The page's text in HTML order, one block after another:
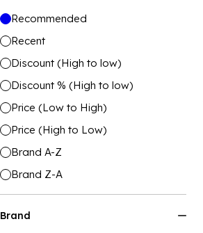
Recommended
Recent
Discount (High to low)
Discount % (High to low)
Price (Low to High)
Price (High to Low)
Brand A-Z
Brand Z-A
Brand